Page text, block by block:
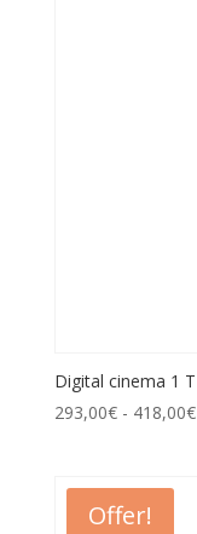
Digital cinema 1 T
293,00€- 418,00€
Offer!